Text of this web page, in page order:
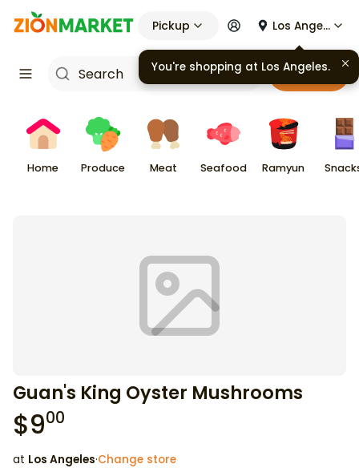
Pickup Los Angeles
Cart
Home Produce Meat Seafood Ramyun
Guan's King Oyster Mushrooms
$900
at Los Angeles·Change store
You're shopping at Los Angeles.